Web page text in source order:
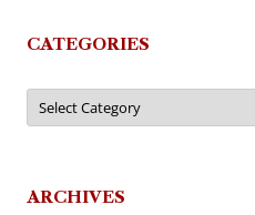
CATEGORIES
Categories
ARCHIVES